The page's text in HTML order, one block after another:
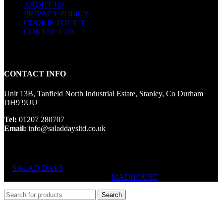
ABOUT US
PRIVACY POLICY
COOKIE POLICY
CONTACT US
CONTACT INFO
Unit 13B, Tanfield North Industrial Estate, Stanley, Co Durham
DH9 9UU
Tel: 01207 280707
Email: info@saladdaysltd.co.uk
SALAD DAYS
MADHOUSE
Search